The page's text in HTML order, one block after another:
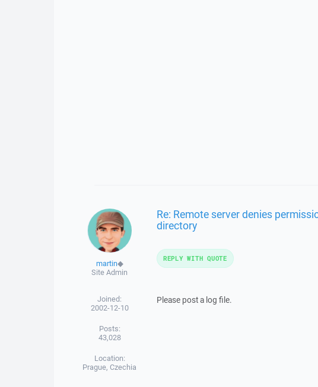
martin◆
Site Admin
Joined:
2002-12-10
Posts:
43,028
Location:
Prague, Czechia
Re: Remote server denies
directory
Please post a log file.
REPLY WITH QUOTE